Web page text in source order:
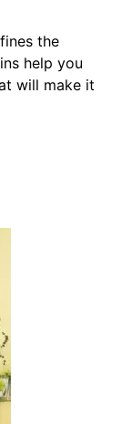
the
help you
will make it